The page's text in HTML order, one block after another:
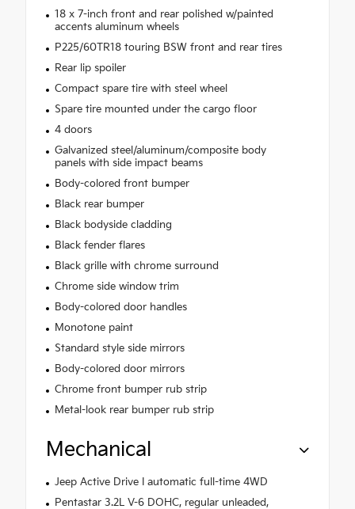
18 x 7-inch front and rear polished w/painted
accents aluminum wheels
P225/60TR18 touring BSW front and rear tires
Rear lip spoiler
Compact spare tire with steel wheel
Spare tire mounted under the cargo floor
4 doors
Galvanized steel/aluminum/composite body
panels with side impact beams
Body-colored front bumper
Black rear bumper
Black bodyside cladding
Black fender flares
Black grille with chrome surround
Chrome side window trim
Body-colored door handles
Monotone paint
Standard style side mirrors
Body-colored door mirrors
Chrome front bumper rub strip
Metal-look rear bumper rub strip
Mechanical
Jeep Active Drive I automatic full-time 4WD
Pentastar 3.2L V-6 DOHC, regular unleaded,